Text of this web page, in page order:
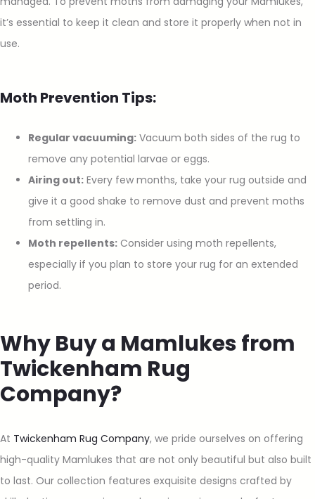
it’s essential to keep it clean and store it properly when not in
use.
Moth Prevention Tips:
Regular vacuuming: Vacuum both sides of the rug to
remove any potential larvae or eggs.
Airing out: Every few months, take your rug outside and
give it a good shake to remove dust and prevent moths
from settling in.
Moth repellents: Consider using moth repellents,
especially if you plan to store your rug for an extended
period.
Why Buy a Mamlukes from
Twickenham Rug
Company?
At Twickenham Rug Company, we pride ourselves on offering
high-quality Mamlukes that are not only beautiful but also built
to last. Our collection features exquisite designs crafted by